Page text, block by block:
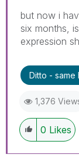
but now i
six months,
expression
Ditto - same
1,376
0 Likes